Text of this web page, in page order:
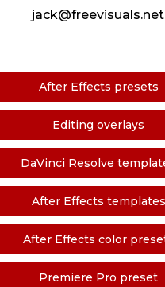
jack@freevisuals.net
After Effects presets
Editing overlays
DaVinci Resolve
After Effects templates
After Effects color
Premiere Pro preset